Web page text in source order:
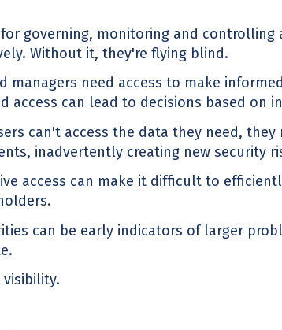
governing, monitoring and controlling
Without it, they're flying blind.
managers need access to make
access can lead to decisions based on
can't access the data they need,
inadvertently creating new security
access can make it difficult to
can be early indicators of larger